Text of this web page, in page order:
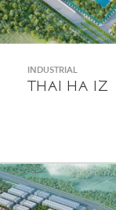
INDUSTRIAL
THAI HA IZ